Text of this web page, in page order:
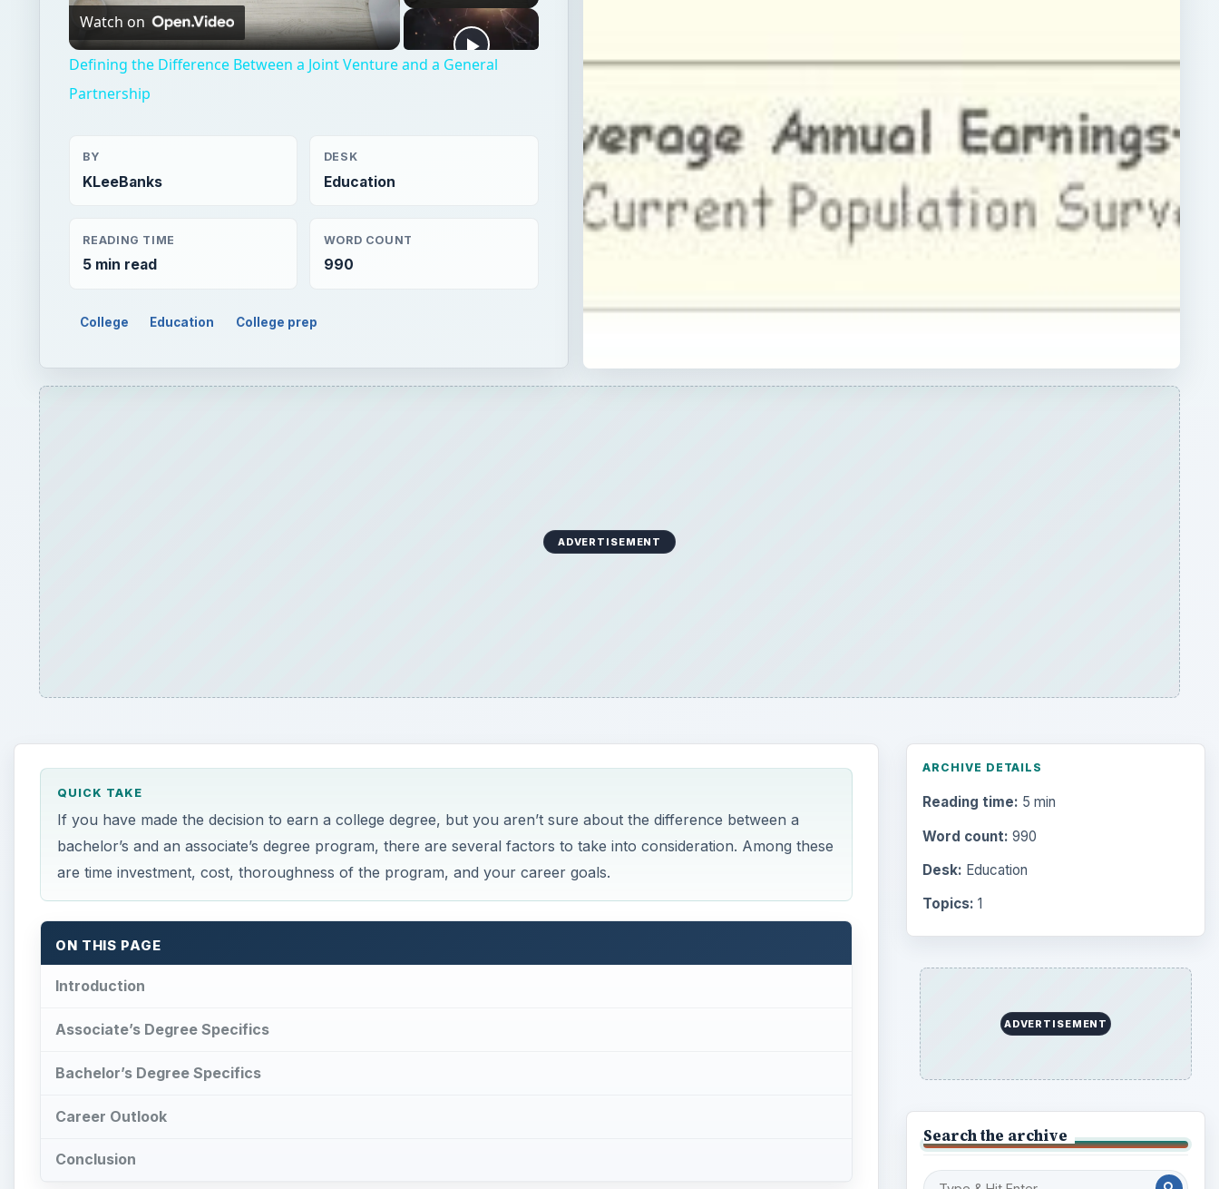
Video
Watch on
Defining the Difference Between a Joint Venture and a General
Partnership
BY
KLeeBanks
DESK
Education
READING TIME
5 min read
WORD COUNT
990
College Education College prep
ADVERTISEMENT
QUICK TAKE
If you have made the decision to earn a college degree, but you aren’t sure about the difference between a
bachelor’s and an associate’s degree program, there are several factors to take into consideration. Among these
are time investment, cost, thoroughness of the program, and your career goals.
ON THIS PAGE
Introduction
Associate’s Degree Specifics
Bachelor’s Degree Specifics
Career Outlook
Conclusion
ARCHIVE DETAILS
Reading time: 5 min
Word count: 990
Desk: Education
Topics: 1
ADVERTISEMENT
Search the archive